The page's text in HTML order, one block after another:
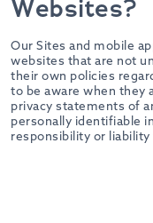
Websites?
Our Sites and mobile
websites that are not
their own policies
to be aware when they
privacy statements of
personally identifiable
responsibility or